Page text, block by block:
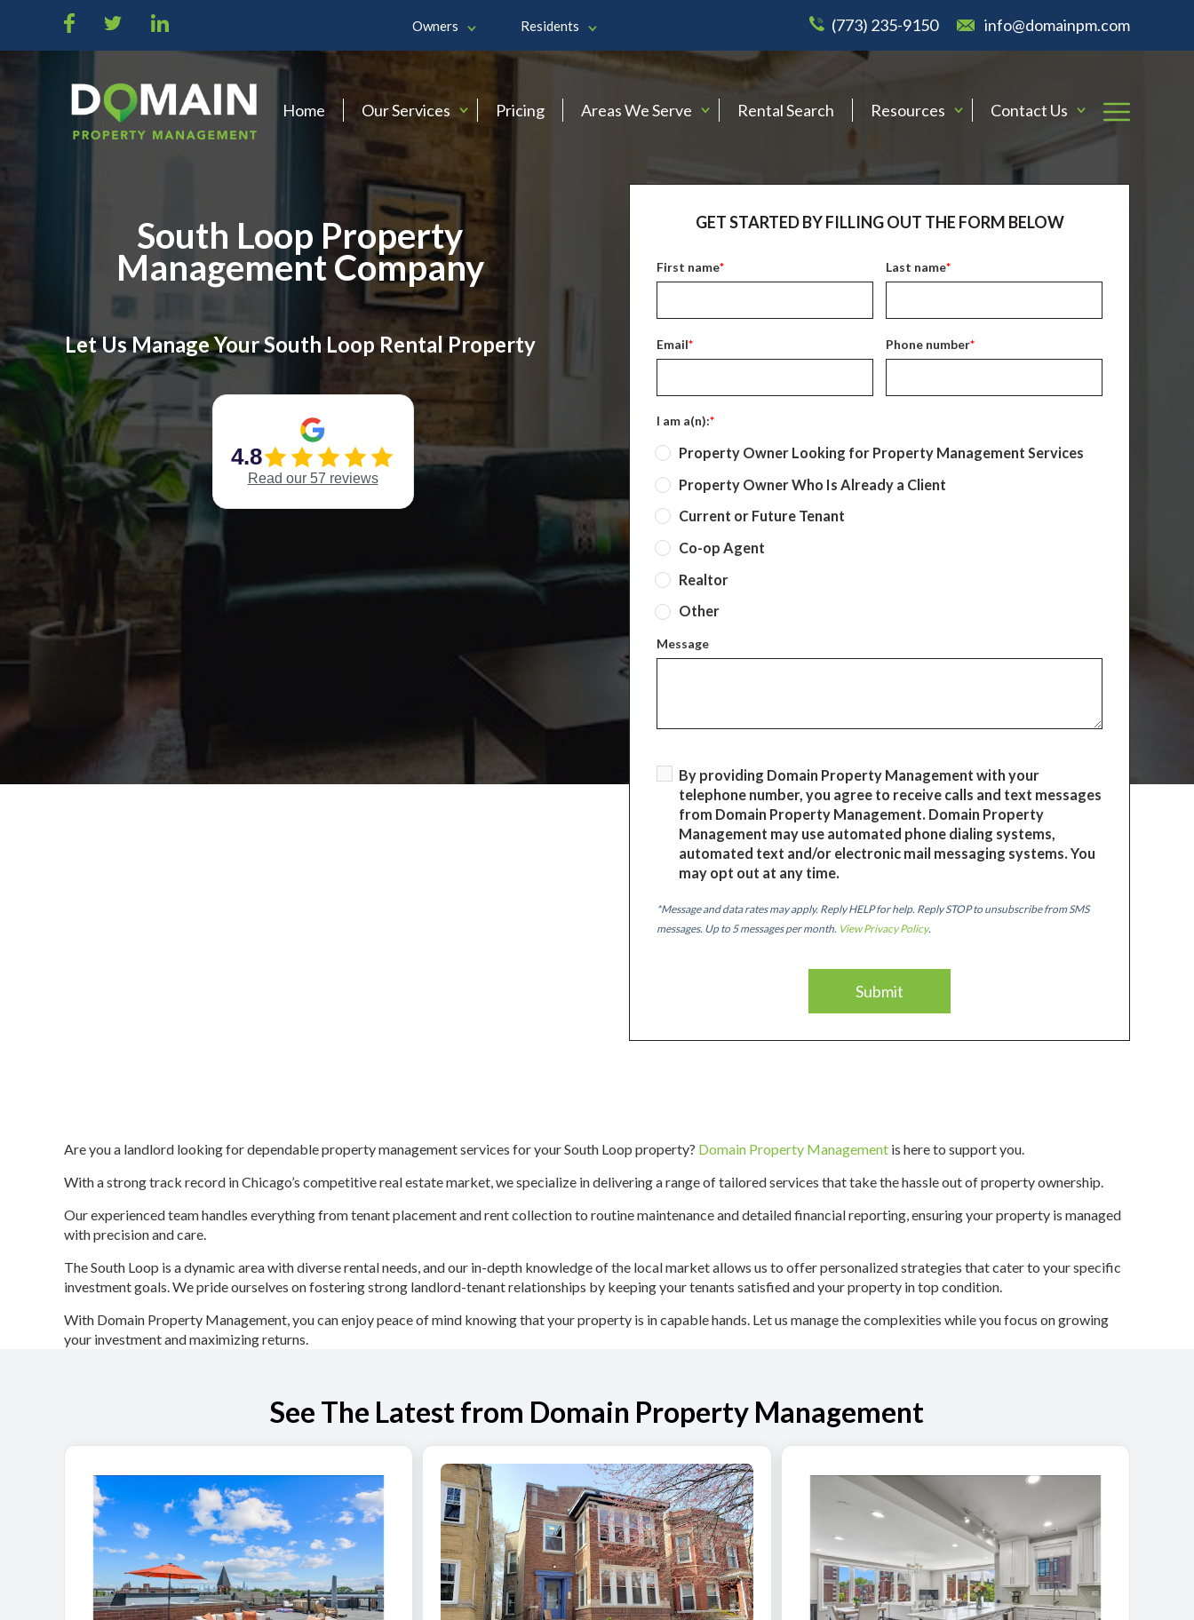
Owners Residents (773) 235-9150 info@domainpm.com
Home Our Services Pricing Areas We Serve Rental Search Resources Contact Us
South Loop Property
Management Company
Let Us Manage Your South Loop Rental Property
GET STARTED BY FILLING OUT THE FORM BELOW
First name* Last name*
Email* Phone number*
I am a(n):*
Property Owner Looking for Property Management Services
Property Owner Who Is Already a Client
Current or Future Tenant
Co-op Agent
Realtor
Other
Message
By providing Domain Property Management with your
telephone number, you agree to receive calls and text messages
from Domain Property Management. Domain Property
Management may use automated phone dialing systems,
automated text and/or electronic mail messaging systems. You
may opt out at any time.
*Message and data rates may apply. Reply HELP for help. Reply STOP to unsubscribe from SMS
messages. Up to 5 messages per month. View Privacy Policy.
Are you a landlord looking for dependable property management services for your South Loop property? Domain Property Management is here to support you.
With a strong track record in Chicago’s competitive real estate market, we specialize in delivering a range of tailored services that take the hassle out of property ownership.
Our experienced team handles everything from tenant placement and rent collection to routine maintenance and detailed financial reporting, ensuring your property is managed
with precision and care.
The South Loop is a dynamic area with diverse rental needs, and our in-depth knowledge of the local market allows us to offer personalized strategies that cater to your specific
investment goals. We pride ourselves on fostering strong landlord-tenant relationships by keeping your tenants satisfied and your property in top condition.
With Domain Property Management, you can enjoy peace of mind knowing that your property is in capable hands. Let us manage the complexities while you focus on growing
your investment and maximizing returns.
See The Latest from Domain Property Management